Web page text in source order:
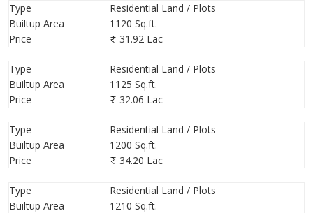
Type
Residential Land / Plots
Builtup Area
1120 Sq.ft.
Price
31.92 Lac
Type
Residential Land / Plots
Builtup Area
1125 Sq.ft.
Price
32.06 Lac
Type
Residential Land / Plots
Builtup Area
1200 Sq.ft.
Price
34.20 Lac
Type
Residential Land / Plots
Builtup Area
1210 Sq.ft.